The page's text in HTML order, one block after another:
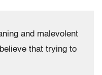
and malevolent
that trying to